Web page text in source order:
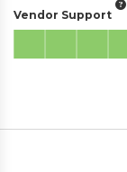
Vendor Support